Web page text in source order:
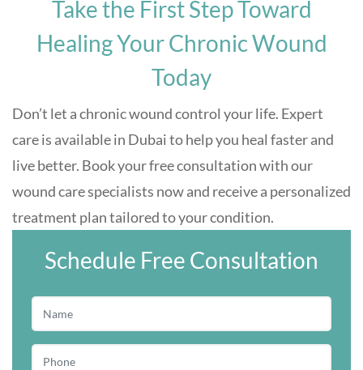
Take the First Step Toward
Healing Your Chronic Wound
Today
Don’t let a chronic wound control your life. Expert
care is available in Dubai to help you heal faster and
live better. Book your free consultation with our
wound care specialists now and receive a personalized
treatment plan tailored to your condition.
Schedule Free Consultation